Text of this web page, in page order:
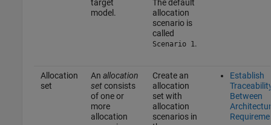
target
model.
The default
allocation
scenario is
called
Scenario 1.
Allocation
set
An allocation
setconsists
of one or
more
allocation
Create an
allocation
set with
allocation
scenarios in
Establish
Between